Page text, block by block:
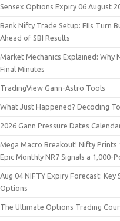
Sensex Options Expiry 06 August
Bank Nifty Trade Setup: FIIs Turn
Ahead of SBI Results
Market Mechanics Explained: Why
Final Minutes
TradingView Gann-Astro Tools
What Just Happened? Decoding
2026 Gann Pressure Dates
Mega Macro Breakout! Nifty Prints
Epic Monthly NR7 Signals a 1,000-
Aug 04 NIFTY Expiry Forecast:
Options
The Ultimate Options Trading